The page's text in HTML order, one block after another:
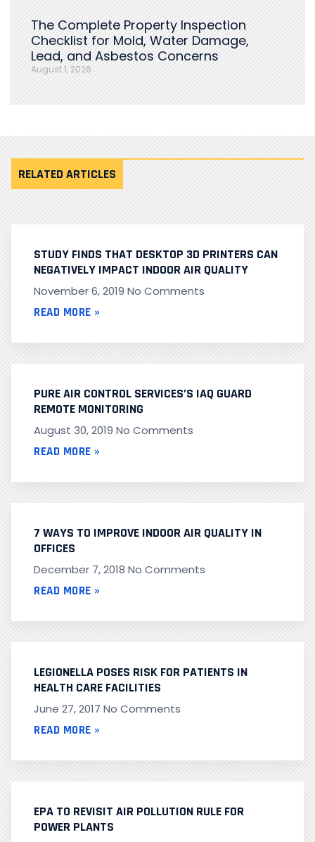
The Complete Property Inspection
Checklist for Mold, Water Damage,
Lead, and Asbestos Concerns
August 1, 2026
RELATED ARTICLES
STUDY FINDS THAT DESKTOP 3D PRINTERS CAN
NEGATIVELY IMPACT INDOOR AIR QUALITY
November 6, 2019 No Comments
READ MORE »
PURE AIR CONTROL SERVICES’S IAQ GUARD
REMOTE MONITORING
August 30, 2019 No Comments
READ MORE »
7 WAYS TO IMPROVE INDOOR AIR QUALITY IN
OFFICES
December 7, 2018 No Comments
READ MORE »
LEGIONELLA POSES RISK FOR PATIENTS IN
HEALTH CARE FACILITIES
June 27, 2017 No Comments
READ MORE »
EPA TO REVISIT AIR POLLUTION RULE FOR
POWER PLANTS